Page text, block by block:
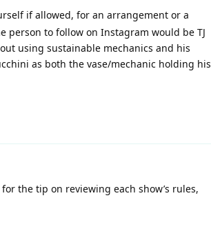
if allowed, for an arrangement or a
person to follow on Instagram would be TJ
using sustainable mechanics and his
as both the vase/mechanic holding his
the tip on reviewing each show’s rules,